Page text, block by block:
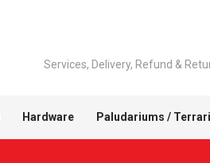
Services, Delivery, Refund &
Hardware Paludariums /